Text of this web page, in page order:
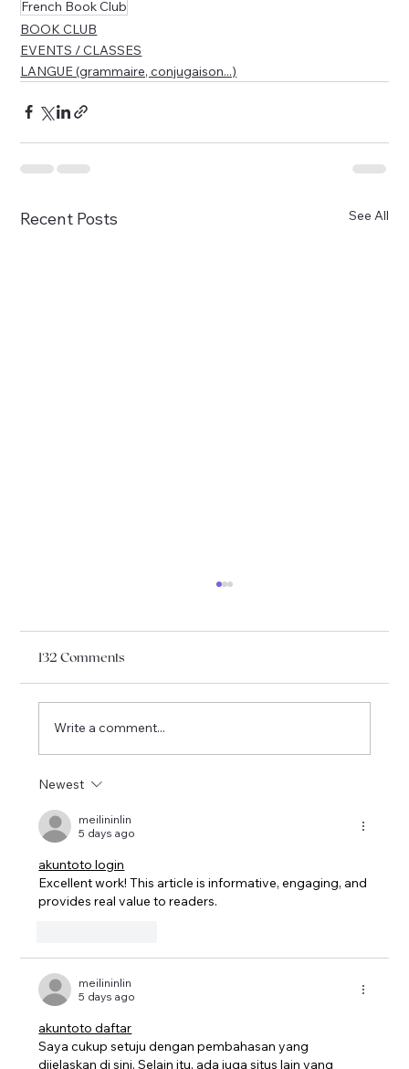
French Book Club
BOOK CLUB
EVENTS / CLASSES
LANGUE (grammaire, conjugaison...)
Recent Posts See All
French Book Club May & June 2026
132 Comments
Write a comment...
Newest
meilininlin
5 days ago
akuntoto login
Excellent work! This article is informative, engaging, and
provides real value to readers.
meilininlin
5 days ago
akuntoto daftar
Saya cukup setuju dengan pembahasan yang
dijelaskan di sini. Selain itu, ada juga situs lain yang